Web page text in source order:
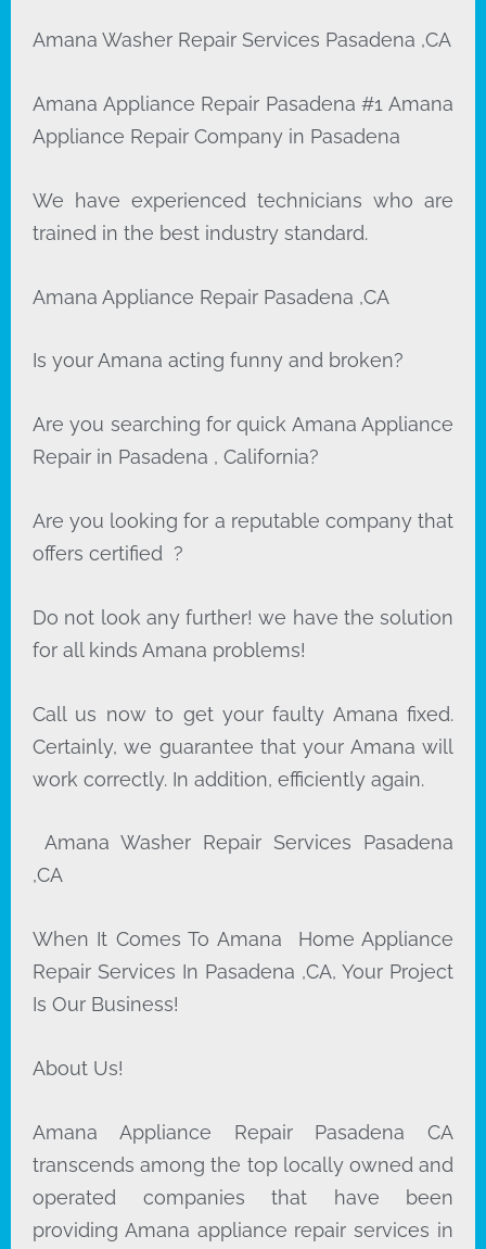
Amana Washer Repair Services Pasadena ,CA
Amana Appliance Repair Pasadena #1 Amana
Appliance Repair Company in Pasadena
We have experienced technicians who are
trained in the best industry standard.
Amana Appliance Repair Pasadena ,CA
Is your Amana acting funny and broken?
Are you searching for quick Amana Appliance
Repair in Pasadena , California?
Are you looking for a reputable company that
offers certified ?
Do not look any further! we have the solution
for all kinds Amana problems!
Call us now to get your faulty Amana fixed.
Certainly, we guarantee that your Amana will
work correctly. In addition, efficiently again.
Amana Washer Repair Services Pasadena
,CA
When It Comes To Amana Home Appliance
Repair Services In Pasadena ,CA, Your Project
Is Our Business!
About Us!
Amana Appliance Repair Pasadena CA
transcends among the top locally owned and
operated companies that have been
providing Amana appliance repair services in